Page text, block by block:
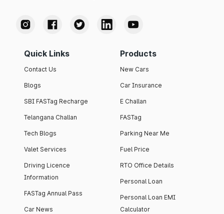
Quick Links
Contact Us
Blogs
SBI FASTag Recharge
Telangana Challan
Tech Blogs
Valet Services
Driving Licence
Information
FASTag Annual Pass
Car News
Products
New Cars
Car Insurance
E Challan
FASTag
Parking Near Me
Fuel Price
RTO Office Details
Personal Loan
Personal Loan EMI
Calculator